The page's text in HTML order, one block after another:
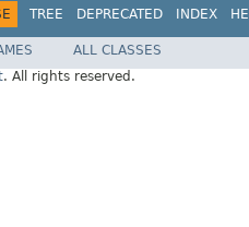
TREE DEPRECATED INDEX
ALL CLASSES
. All rights reserved.